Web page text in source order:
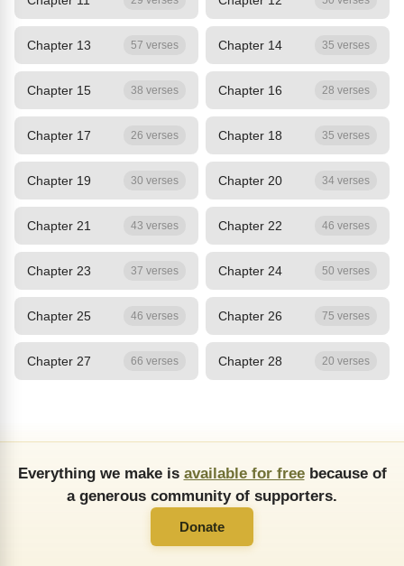
Chapter 13 57 verses Chapter 14 35 verses
Chapter 15 38 verses Chapter 16 28 verses
Chapter 17 26 verses Chapter 18 35 verses
Chapter 19 30 verses Chapter 20 34 verses
Chapter 21 43 verses Chapter 22 46 verses
Chapter 23 37 verses Chapter 24 50 verses
Chapter 25 46 verses Chapter 26 75 verses
Chapter 27 66 verses Chapter 28 20 verses
Everything we make is available for freebecause of
a generous community of supporters.
Donate